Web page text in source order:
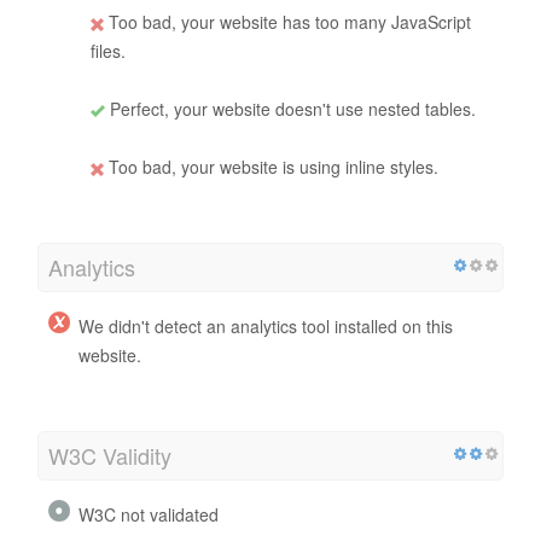
Too bad, your website has too many JavaScript
files.
Perfect, your website doesn't use nested tables.
Too bad, your website is using inline styles.
Analytics
We didn't detect an analytics tool installed on this
website.
W3C Validity
W3C not validated